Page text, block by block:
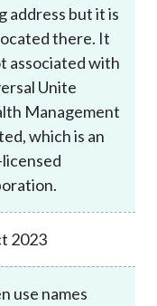
address but it is
there. It
associated with
Unite
Management
which is an
licensed
2023
use names